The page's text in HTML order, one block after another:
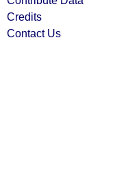
Credits
Contact Us